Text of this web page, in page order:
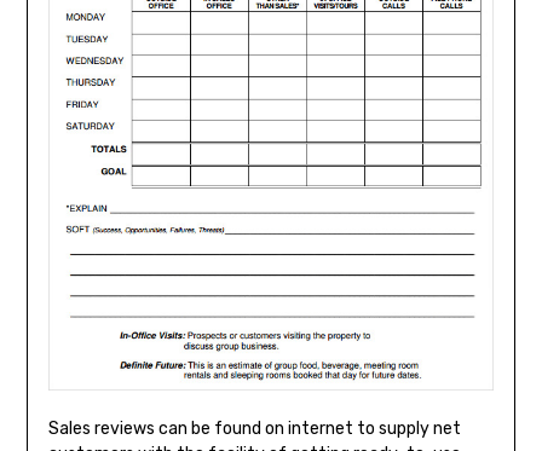
Sales reviews can be found on internet to supply net